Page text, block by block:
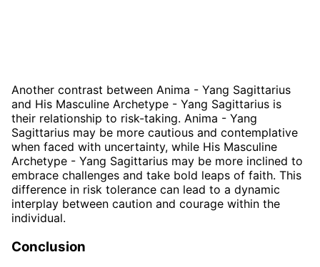
Another contrast between Anima - Yang Sagittarius
and His Masculine Archetype - Yang Sagittarius is
their relationship to risk-taking. Anima - Yang
Sagittarius may be more cautious and contemplative
when faced with uncertainty, while His Masculine
Archetype - Yang Sagittarius may be more inclined to
embrace challenges and take bold leaps of faith. This
difference in risk tolerance can lead to a dynamic
interplay between caution and courage within the
individual.
Conclusion